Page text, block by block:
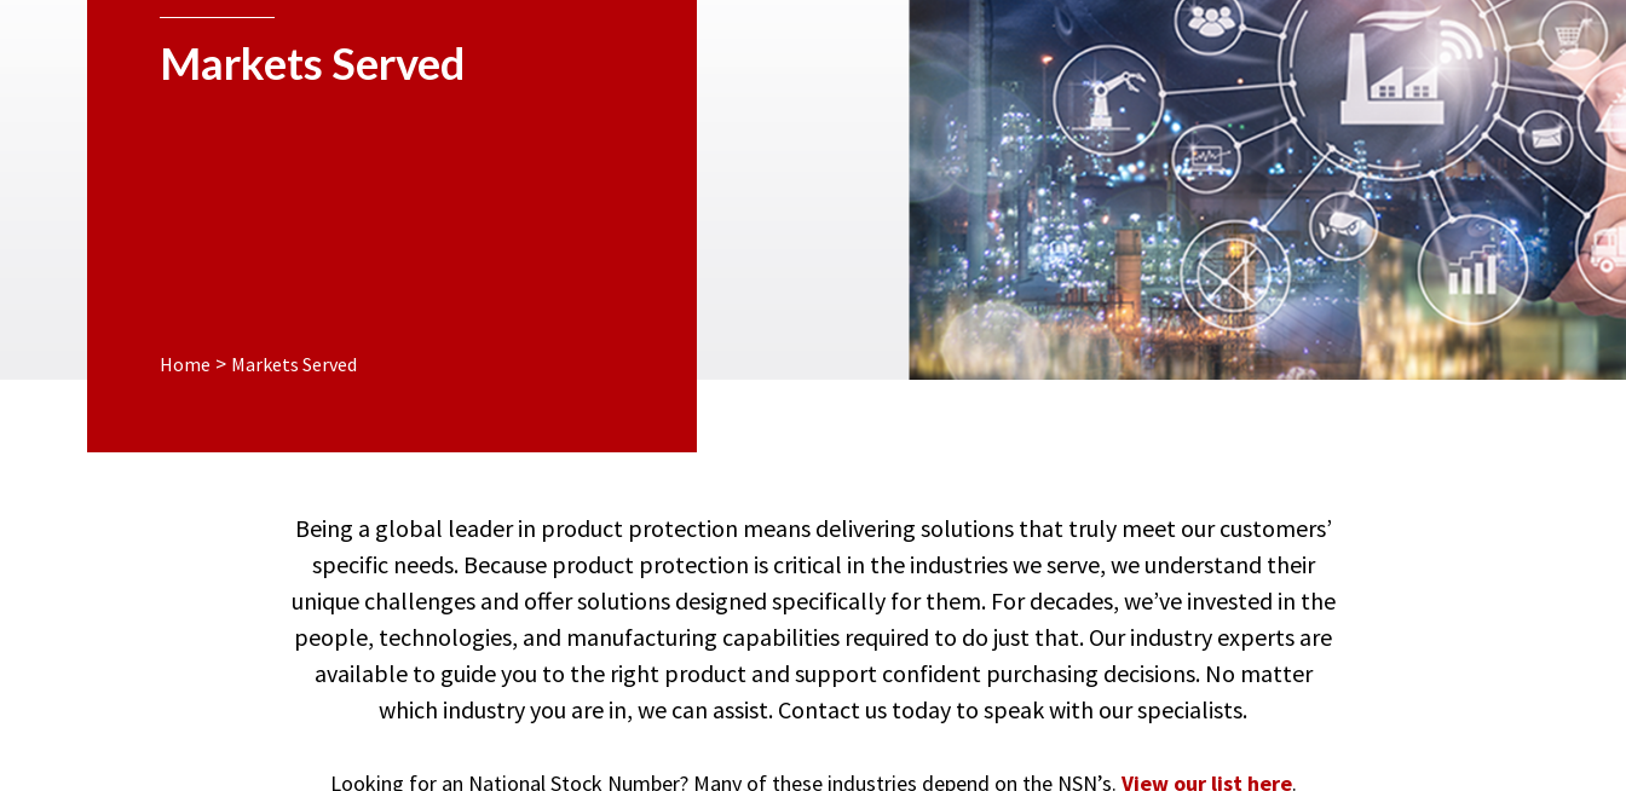
Markets Served
Home > Markets Served
Being a global leader in product protection means delivering solutions that truly meet our customers’
specific needs. Because product protection is critical in the industries we serve, we understand their
unique challenges and offer solutions designed specifically for them. For decades, we’ve invested in the
people, technologies, and manufacturing capabilities required to do just that. Our industry experts are
available to guide you to the right product and support confident purchasing decisions. No matter
which industry you are in, we can assist. Contact us today to speak with our specialists.
Looking for an National Stock Number? Many of these industries depend on the NSN’s. View our list here.